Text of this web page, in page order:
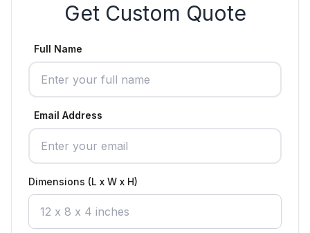
Get Custom Quote
Full Name
Email Address
Dimensions (L x W x H)